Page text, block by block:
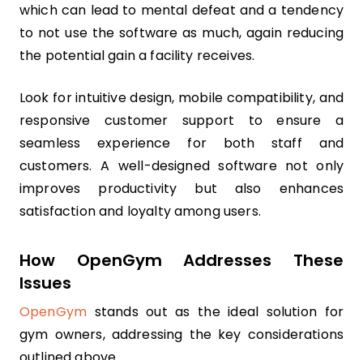
which can lead to mental defeat and a tendency
to not use the software as much, again reducing
the potential gain a facility receives.
Look for intuitive design, mobile compatibility, and
responsive customer support to ensure a
seamless experience for both staff and
customers. A well-designed software not only
improves productivity but also enhances
satisfaction and loyalty among users.
How OpenGym Addresses These
Issues
OpenGym stands out as the ideal solution for
gym owners, addressing the key considerations